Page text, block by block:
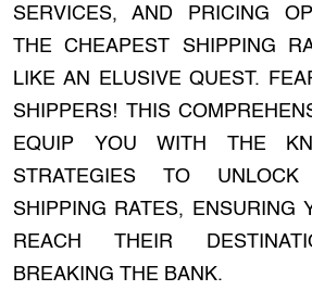
SERVICES, AND PRICING
THE CHEAPEST SHIPPING
LIKE AN ELUSIVE QUEST.
SHIPPERS! THIS
EQUIP YOU WITH THE
STRATEGIES TO
SHIPPING RATES, ENSURING
REACH THEIR
BREAKING THE BANK.